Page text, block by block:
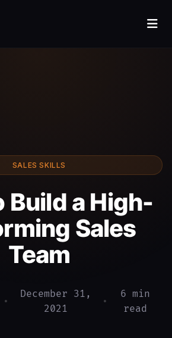
SALES SKILLS
Build a High-
Sales
Team
•
December 31,
2021
•
6 min
read